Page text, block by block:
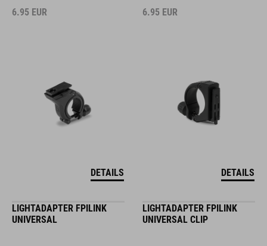
6.95 EUR
DETAILS
6.95 EUR
DETAILS
LIGHTADAPTER FPILINK
UNIVERSAL
LIGHTADAPTER FPILINK
UNIVERSAL CLIP